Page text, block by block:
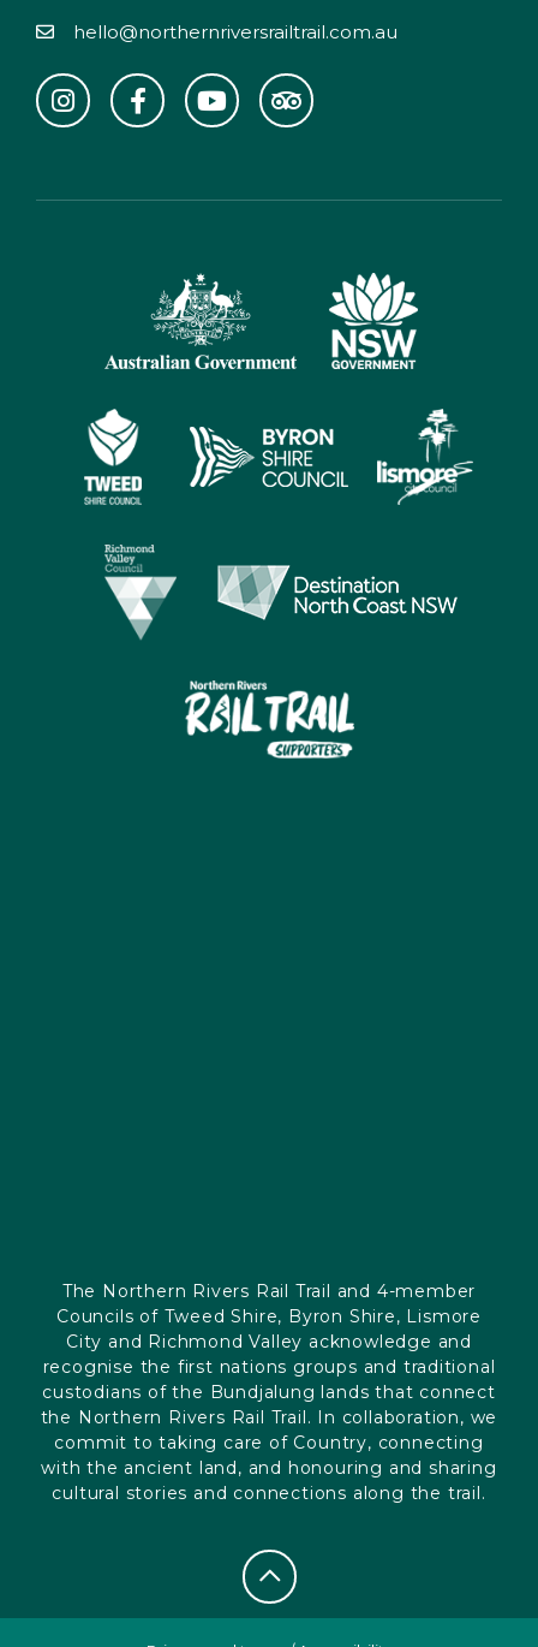
hello@northernriversrailtrail.com.au
The Northern Rivers Rail Trail and 4-member
Councils of Tweed Shire, Byron Shire, Lismore
City and Richmond Valley acknowledge and
recognise the first nations groups and traditional
custodians of the Bundjalung lands that connect
the Northern Rivers Rail Trail. In collaboration, we
commit to taking care of Country, connecting
with the ancient land, and honouring and sharing
cultural stories and connections along the trail.